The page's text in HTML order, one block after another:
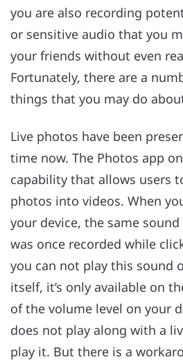
you are also recording
or sensitive audio that you
your friends without even
Fortunately, there are a
things that you may do
Live photos have been
time now. The Photos app
capability that allows users
photos into videos. When
your device, the same
was once recorded while
you can not play this sound
itself, it’s only available on
of the volume level on your
does not play along with a
play it. But there is a